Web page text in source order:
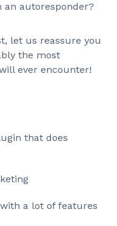
an autoresponder?
let us reassure you
the most
ever encounter!
that does
a lot of features